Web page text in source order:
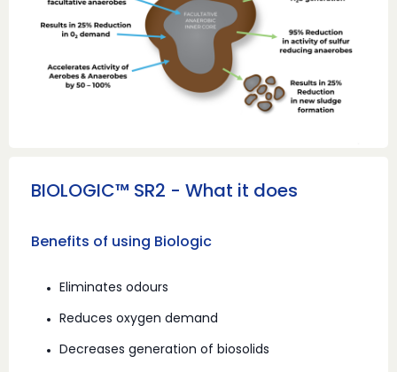
BIOLOGIC™ SR2 - What it does
Benefits of using Biologic
Eliminates odours
Reduces oxygen demand
Decreases generation of biosolids